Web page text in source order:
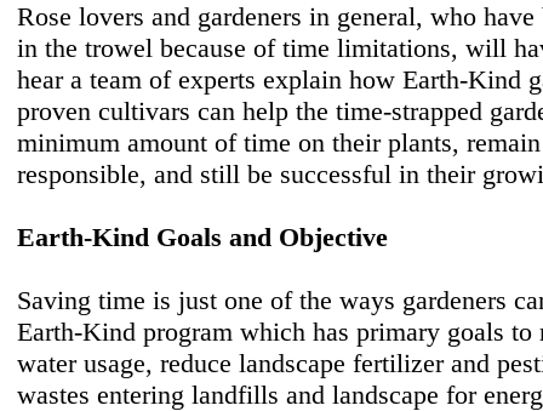
Rose lovers and gardeners in general, who
in the trowel because of time limitations, will
hear a team of experts explain how Earth-Kind
proven cultivars can help the time-strapped
minimum amount of time on their plants,
responsible, and still be successful in their
Earth-Kind Goals and Objective
Saving time is just one of the ways gardeners
Earth-Kind program which has primary goals to
water usage, reduce landscape fertilizer and
wastes entering landfills and landscape for